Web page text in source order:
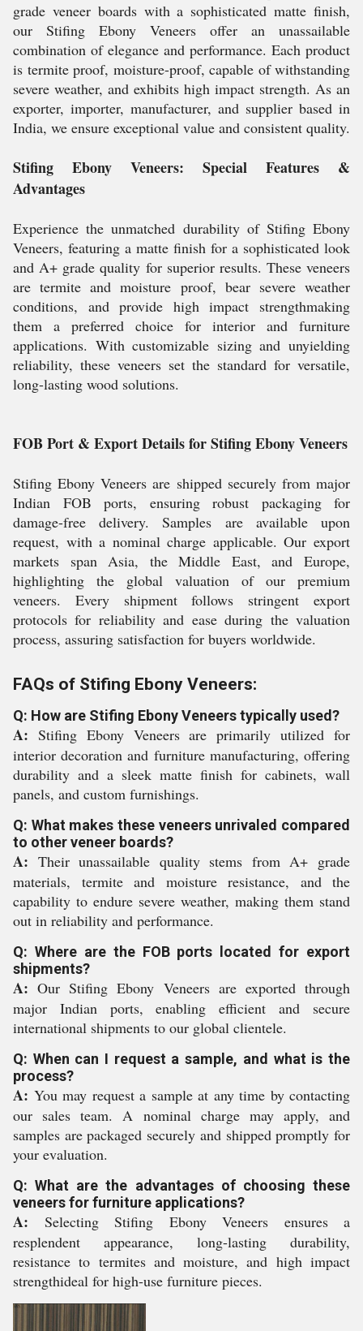
grade veneer boards with a sophisticated matte finish,
our Stifing Ebony Veneers offer an unassailable
combination of elegance and performance. Each product
is termite proof, moisture-proof, capable of withstanding
severe weather, and exhibits high impact strength. As an
exporter, importer, manufacturer, and supplier based in
India, we ensure exceptional value and consistent quality.
Stifing Ebony Veneers: Special Features &
Advantages
Experience the unmatched durability of Stifing Ebony
Veneers, featuring a matte finish for a sophisticated look
and A+ grade quality for superior results. These veneers
are termite and moisture proof, bear severe weather
conditions, and provide high impact strengthmaking
them a preferred choice for interior and furniture
applications. With customizable sizing and unyielding
reliability, these veneers set the standard for versatile,
long-lasting wood solutions.
FOB Port & Export Details for Stifing Ebony Veneers
Stifing Ebony Veneers are shipped securely from major
Indian FOB ports, ensuring robust packaging for
damage-free delivery. Samples are available upon
request, with a nominal charge applicable. Our export
markets span Asia, the Middle East, and Europe,
highlighting the global valuation of our premium
veneers. Every shipment follows stringent export
protocols for reliability and ease during the valuation
process, assuring satisfaction for buyers worldwide.
FAQs of Stifing Ebony Veneers:
Q: How are Stifing Ebony Veneers typically used?
A: Stifing Ebony Veneers are primarily utilized for
interior decoration and furniture manufacturing, offering
durability and a sleek matte finish for cabinets, wall
panels, and custom furnishings.
Q: What makes these veneers unrivaled compared
to other veneer boards?
A: Their unassailable quality stems from A+ grade
materials, termite and moisture resistance, and the
capability to endure severe weather, making them stand
out in reliability and performance.
Q: Where are the FOB ports located for export
shipments?
A: Our Stifing Ebony Veneers are exported through
major Indian ports, enabling efficient and secure
international shipments to our global clientele.
Q: When can I request a sample, and what is the
process?
A: You may request a sample at any time by contacting
our sales team. A nominal charge may apply, and
samples are packaged securely and shipped promptly for
your evaluation.
Q: What are the advantages of choosing these
veneers for furniture applications?
A: Selecting Stifing Ebony Veneers ensures a
resplendent appearance, long-lasting durability,
resistance to termites and moisture, and high impact
strengthideal for high-use furniture pieces.